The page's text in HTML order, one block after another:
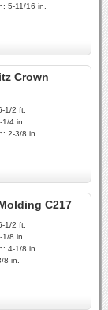
5-11/16 in.
Crown
1/2 ft.
1/4 in.
2-3/8 in.
C217
1/2 ft.
1/8 in.
4-1/8 in.
8 in.